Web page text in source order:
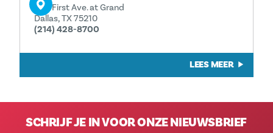
1121 First Ave. at Grand
Dallas, TX 75210
(214) 428-8700
LEES MEER
SCHRIJF JE IN VOOR ONZE NIEUWSBRIEF